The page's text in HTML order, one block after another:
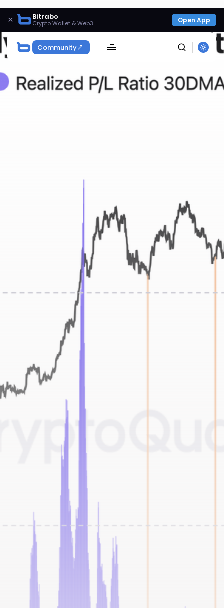
× Bitrabo
Crypto Wallet & Web3 Open App
Community
Get Exclusive Access
Be the first to spot new listings, catch hidden
airdrops, and receive alpha calls before it hits the
timeline. From meme gems to serious signals, token
plays to earning tips — this is where crypto gets real.
Join the Community
By clicking the 'Sign Up' button, you confirm that you have
read and agreed to our